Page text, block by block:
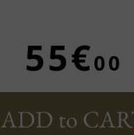
55€00
ADD to